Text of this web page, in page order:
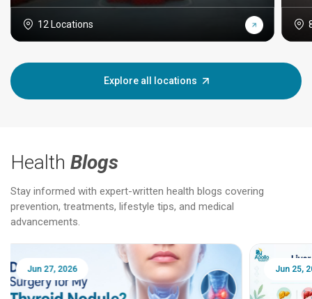
12 Locations
Explore all locations
Health Blogs
Stay informed with expert-written health blogs covering
prevention, treatments, lifestyle tips, and medical
advancements.
Jun 25, 2026 Feb